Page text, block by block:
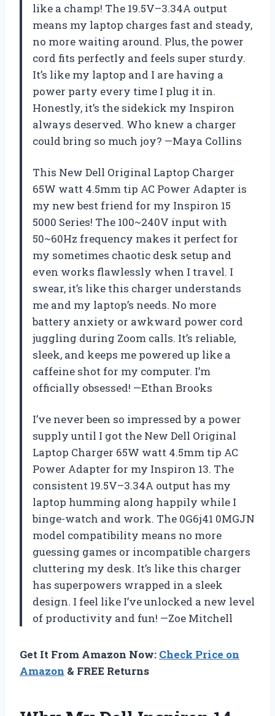
like a champ! The 19.5V–3.34A output
means my laptop charges fast and steady,
no more waiting around. Plus, the power
cord fits perfectly and feels super sturdy.
It’s like my laptop and I are having a
power party every time I plug it in.
Honestly, it’s the sidekick my Inspiron
always deserved. Who knew a charger
could bring so much joy? —Maya Collins
This New Dell Original Laptop Charger
65W watt 4.5mm tip AC Power Adapter is
my new best friend for my Inspiron 15
5000 Series! The 100~240V input with
50~60Hz frequency makes it perfect for
my sometimes chaotic desk setup and
even works flawlessly when I travel. I
swear, it’s like this charger understands
me and my laptop’s needs. No more
battery anxiety or awkward power cord
juggling during Zoom calls. It’s reliable,
sleek, and keeps me powered up like a
caffeine shot for my computer. I’m
officially obsessed! —Ethan Brooks
I’ve never been so impressed by a power
supply until I got the New Dell Original
Laptop Charger 65W watt 4.5mm tip AC
Power Adapter for my Inspiron 13. The
consistent 19.5V–3.34A output has my
laptop humming along happily while I
binge-watch and work. The 0G6j41 0MGJN
model compatibility means no more
guessing games or incompatible chargers
cluttering my desk. It’s like this charger
has superpowers wrapped in a sleek
design. I feel like I’ve unlocked a new level
of productivity and fun! —Zoe Mitchell
Get It From Amazon Now: Check Price on
Amazon & FREE Returns